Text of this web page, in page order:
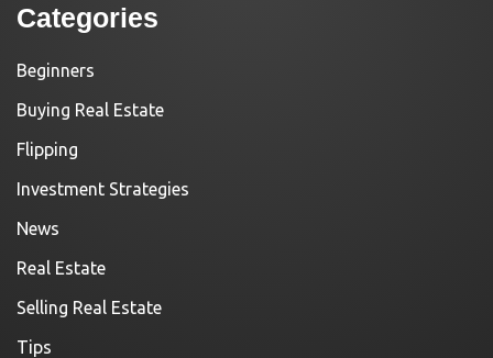
Categories
Beginners
Buying Real Estate
Flipping
Investment Strategies
News
Real Estate
Selling Real Estate
Tips